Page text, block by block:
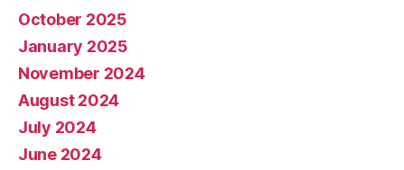
October 2025
January 2025
November 2024
August 2024
July 2024
June 2024